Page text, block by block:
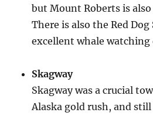
but Mount Roberts is
There is also the Red Dog
excellent whale
Skagway
Skagway was a crucial
Alaska gold rush, and